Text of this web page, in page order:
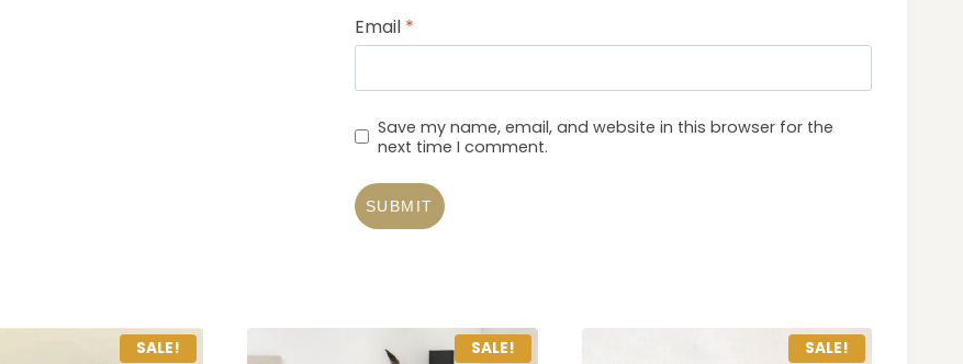
Email *
Save my name, email, and website in this browser for the
next time I comment.
SALE! SALE! SALE!